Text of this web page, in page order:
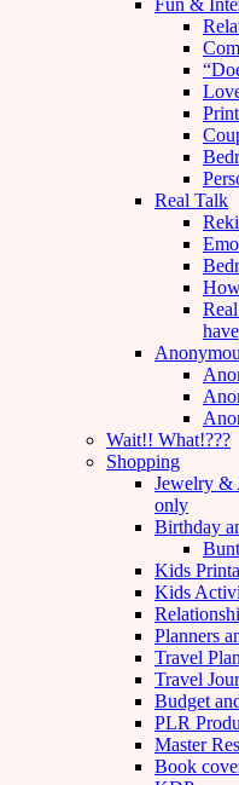
Fun &
Real Talk
have
Wait!! What!???
Shopping
Jewelry &
only
Birthday
Kids
Kids
Planners
Travel
Travel
Budget
PLR
Master
Book